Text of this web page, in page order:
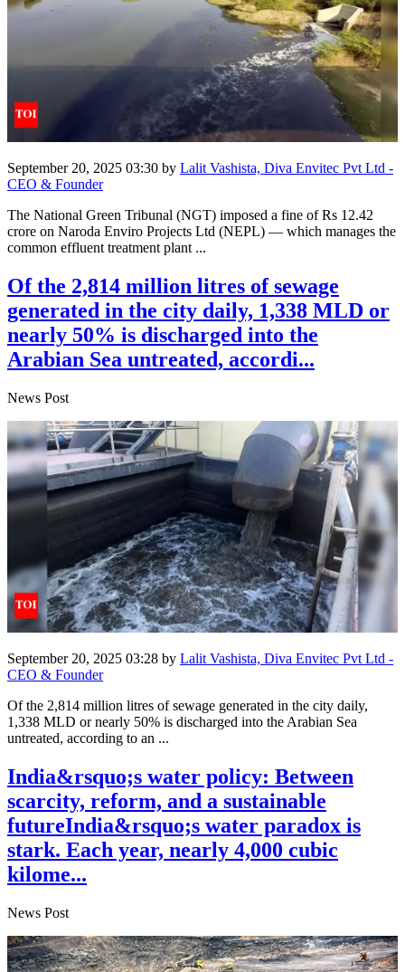
September 20, 2025 03:30 by Lalit Vashista, Diva Envitec Pvt Ltd -
CEO & Founder
The National Green Tribunal (NGT) imposed a fine of Rs 12.42
crore on Naroda Enviro Projects Ltd (NEPL) — which manages the
common effluent treatment plant ...
Of the 2,814 million litres of sewage
generated in the city daily, 1,338 MLD or
nearly 50% is discharged into the
Arabian Sea untreated, accordi...
News Post
September 20, 2025 03:28 by Lalit Vashista, Diva Envitec Pvt Ltd -
CEO & Founder
Of the 2,814 million litres of sewage generated in the city daily,
1,338 MLD or nearly 50% is discharged into the Arabian Sea
untreated, according to an ...
India&rsquo;s water policy: Between
scarcity, reform, and a sustainable
futureIndia&rsquo;s water paradox is
stark. Each year, nearly 4,000 cubic
kilome...
News Post